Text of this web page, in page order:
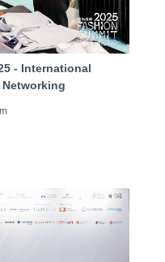
- International